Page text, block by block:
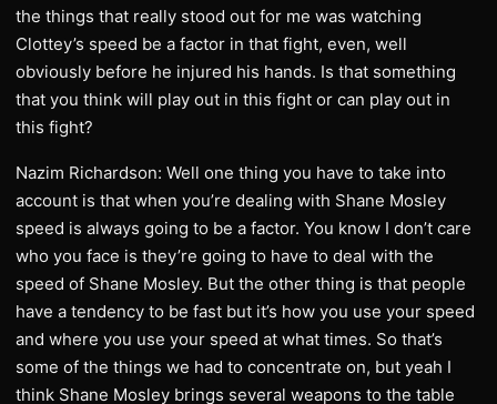
the things that really stood out for me was watching
Clottey’s speed be a factor in that fight, even, well
obviously before he injured his hands. Is that something
that you think will play out in this fight or can play out in
this fight?
Nazim Richardson: Well one thing you have to take into
account is that when you’re dealing with Shane Mosley
speed is always going to be a factor. You know I don’t care
who you face is they’re going to have to deal with the
speed of Shane Mosley. But the other thing is that people
have a tendency to be fast but it’s how you use your speed
and where you use your speed at what times. So that’s
some of the things we had to concentrate on, but yeah I
think Shane Mosley brings several weapons to the table